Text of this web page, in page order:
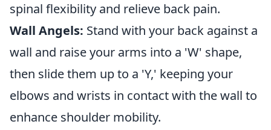
spinal flexibility and relieve back pain.
Wall Angels: Stand with your back against a
wall and raise your arms into a 'W' shape,
then slide them up to a 'Y,' keeping your
elbows and wrists in contact with the wall to
enhance shoulder mobility.